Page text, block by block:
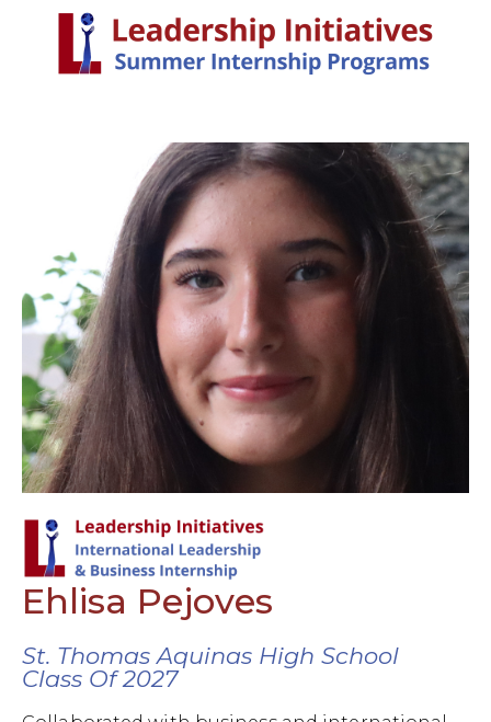
Ehlisa Pejoves
St. Thomas Aquinas High School
Class Of 2027